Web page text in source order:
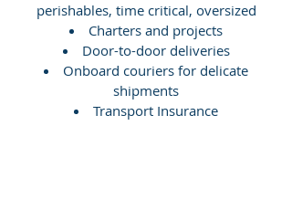
perishables, time critical, oversized
Charters and projects
Door-to-door deliveries
Onboard couriers for delicate
shipments
Transport Insurance